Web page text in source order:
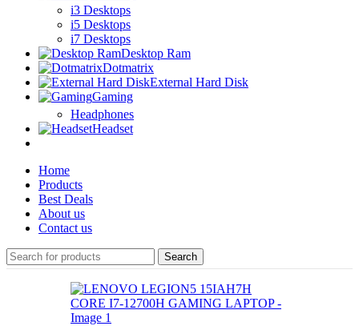
i3 Desktops
i5 Desktops
i7 Desktops
Desktop Ram
Dotmatrix
External Hard Disk
Gaming
Headphones
Headset
Home
Products
Best Deals
About us
Contact us
Search